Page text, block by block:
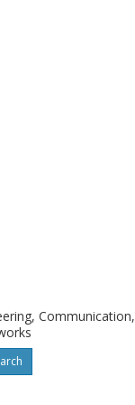
Communication,